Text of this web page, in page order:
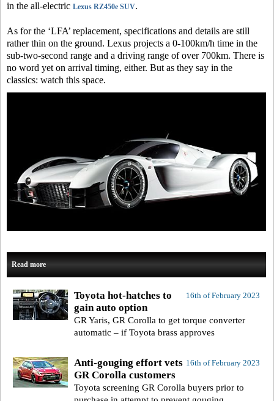
in the all-electric Lexus RZ450e SUV.
As for the ‘LFA’ replacement, specifications and details are still
rather thin on the ground. Lexus projects a 0-100km/h time in the
sub-two-second range and a driving range of over 700km. There is
no word yet on arrival timing, either. But as they say in the
classics: watch this space.
Read more
16th of February 2023
Toyota hot-hatches to
gain auto option
GR Yaris, GR Corolla to get torque converter
automatic – if Toyota brass approves
16th of February 2023
Anti-gouging effort vets
GR Corolla customers
Toyota screening GR Corolla buyers prior to